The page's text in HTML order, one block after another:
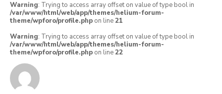
Warning: Trying to access array offset on value of type bool in
/var/www/html/web/app/themes/helium-forum-
theme/wpforo/profile.php on line21
Warning: Trying to access array offset on value of type bool in
/var/www/html/web/app/themes/helium-forum-
theme/wpforo/profile.php on line22